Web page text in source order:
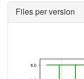
Files per version